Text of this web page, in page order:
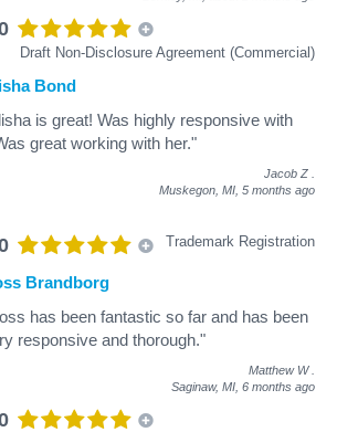
Draft Non-Disclosure Agreement (Commercial)
Bond
is great! Was highly responsive with
great working with her."
Jacob Z
Muskegon, MI, 5 months ago
Trademark Registration
Brandborg
has been fantastic so far and has been
responsive and thorough."
Matthew W
Saginaw, MI, 6 months ago